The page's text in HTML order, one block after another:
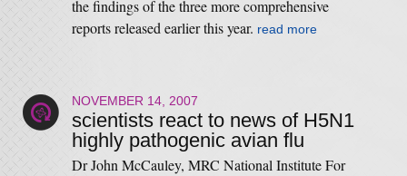
the findings of the three more comprehensive
reports released earlier this year. read more
NOVEMBER 14, 2007
scientists react to news of H5N1
highly pathogenic avian flu
Dr John McCauley, MRC National Institute For